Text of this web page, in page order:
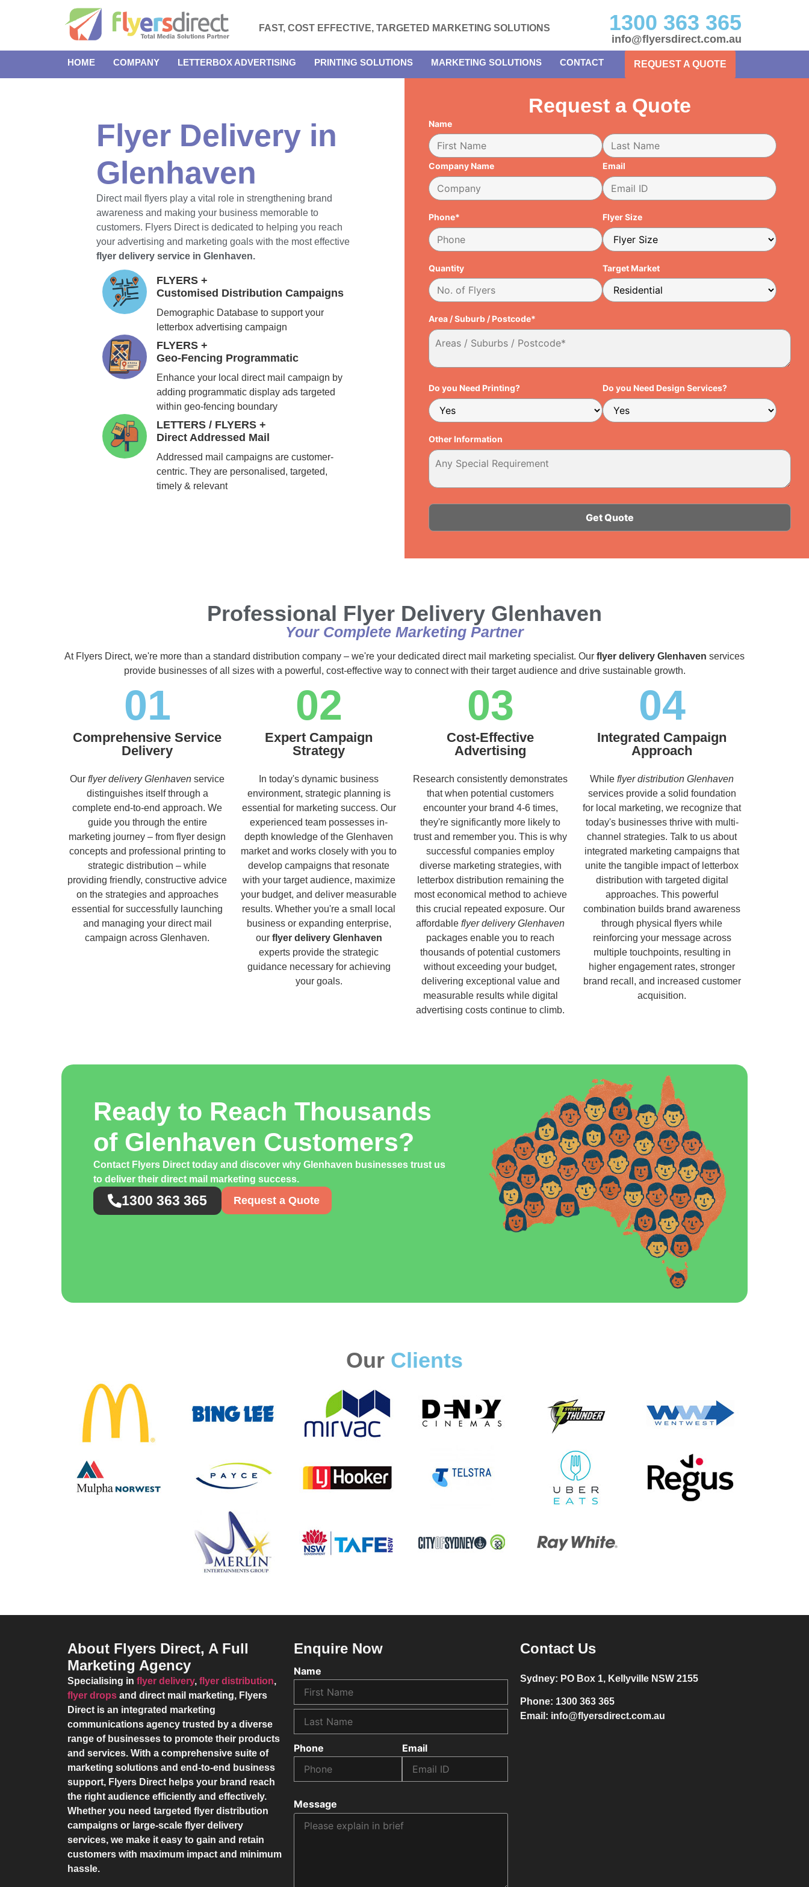
FAST, COST EFFECTIVE, TARGETED MARKETING SOLUTIONS 1300 363 365
info@flyersdirect.com.au
HOME COMPANY LETTERBOX ADVERTISING PRINTING SOLUTIONS MARKETING SOLUTIONS CONTACT REQUEST A QUOTE
Flyer Delivery in
Glenhaven
Direct mail flyers play a vital role in strengthening brand
awareness and making your business memorable to
customers. Flyers Direct is dedicated to helping you reach
your advertising and marketing goals with the most effective
flyer delivery service in Glenhaven.
FLYERS +
Customised Distribution Campaigns
Demographic Database to support your
letterbox advertising campaign
FLYERS +
Geo-Fencing Programmatic
Enhance your local direct mail campaign by
adding programmatic display ads targeted
within geo-fencing boundary
LETTERS / FLYERS +
Direct Addressed Mail
Addressed mail campaigns are customer-
centric. They are personalised, targeted,
timely & relevant
Request a Quote
Name
Company Name Email
Phone* Flyer Size
Quantity Target Market
Area / Suburb / Postcode*
Do you Need Printing? Do you Need Design Services?
Other Information
Professional Flyer Delivery Glenhaven
Your Complete Marketing Partner
At Flyers Direct, we're more than a standard distribution company – we're your dedicated direct mail marketing specialist. Our flyer delivery Glenhaven services
provide businesses of all sizes with a powerful, cost-effective way to connect with their target audience and drive sustainable growth.
01
Comprehensive Service
Delivery
Our flyer delivery Glenhaven service
distinguishes itself through a
complete end-to-end approach. We
guide you through the entire
marketing journey – from flyer design
concepts and professional printing to
strategic distribution – while
providing friendly, constructive advice
on the strategies and approaches
essential for successfully launching
and managing your direct mail
campaign across Glenhaven.
02
Expert Campaign
Strategy
In today's dynamic business
environment, strategic planning is
essential for marketing success. Our
experienced team possesses in-
depth knowledge of the Glenhaven
market and works closely with you to
develop campaigns that resonate
with your target audience, maximize
your budget, and deliver measurable
results. Whether you're a small local
business or expanding enterprise,
our flyer delivery Glenhaven
experts provide the strategic
guidance necessary for achieving
your goals.
03
Cost-Effective
Advertising
Research consistently demonstrates
that when potential customers
encounter your brand 4-6 times,
they're significantly more likely to
trust and remember you. This is why
successful companies employ
diverse marketing strategies, with
letterbox distribution remaining the
most economical method to achieve
this crucial repeated exposure. Our
affordable flyer delivery Glenhaven
packages enable you to reach
thousands of potential customers
without exceeding your budget,
delivering exceptional value and
measurable results while digital
advertising costs continue to climb.
04
Integrated Campaign
Approach
While flyer distribution Glenhaven
services provide a solid foundation
for local marketing, we recognize that
today's businesses thrive with multi-
channel strategies. Talk to us about
integrated marketing campaigns that
unite the tangible impact of letterbox
distribution with targeted digital
approaches. This powerful
combination builds brand awareness
through physical flyers while
reinforcing your message across
multiple touchpoints, resulting in
higher engagement rates, stronger
brand recall, and increased customer
acquisition.
Ready to Reach Thousands
of Glenhaven Customers?
Contact Flyers Direct today and discover why Glenhaven businesses trust us
to deliver their direct mail marketing success.
1300 363 365 Request a Quote
Our Clients
About Flyers Direct, A Full
Marketing Agency
Specialising in flyer delivery, flyer distribution,
flyer drops and direct mail marketing, Flyers
Direct is an integrated marketing
communications agency trusted by a diverse
range of businesses to promote their products
and services. With a comprehensive suite of
marketing solutions and end-to-end business
support, Flyers Direct helps your brand reach
the right audience efficiently and effectively.
Whether you need targeted flyer distribution
campaigns or large-scale flyer delivery
services, we make it easy to gain and retain
customers with maximum impact and minimum
hassle.
Enquire Now
Name
Phone Email
Message
Contact Us
Sydney: PO Box 1, Kellyville NSW 2155
Phone: 1300 363 365
Email: info@flyersdirect.com.au